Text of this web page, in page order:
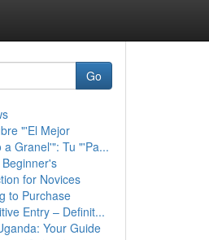
Go
"'El Mejor
a Granel'": Tu "'Pa...
for Novices
to Purchase
Entry – Definit...
Your Guide